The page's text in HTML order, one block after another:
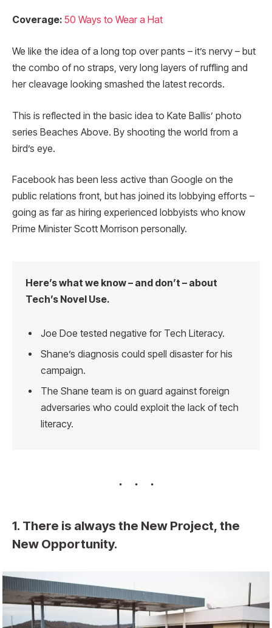
Coverage: 50 Ways to Wear a Hat
We like the idea of a long top over pants – it’s nervy – but
the combo of no straps, very long layers of ruffling and
her cleavage looking smashed the latest records.
This is reflected in the basic idea to Kate Ballis’ photo
series Beaches Above. By shooting the world from a
bird’s eye.
Facebook has been less active than Google on the
public relations front, but has joined its lobbying efforts –
going as far as hiring experienced lobbyists who know
Prime Minister Scott Morrison personally.
Here’s what we know – and don’t – about
Tech’s Novel Use.
Joe Doe tested negative for Tech Literacy.
Shane’s diagnosis could spell disaster for his
campaign.
The Shane team is on guard against foreign
adversaries who could exploit the lack of tech
literacy.
1. There is always the New Project, the
New Opportunity.